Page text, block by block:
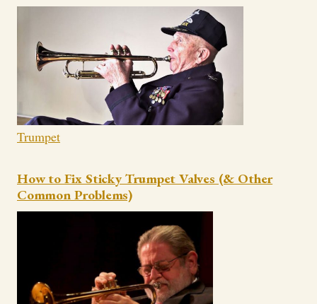
Trumpet
How to Fix Sticky Trumpet Valves (& Other
Common Problems)